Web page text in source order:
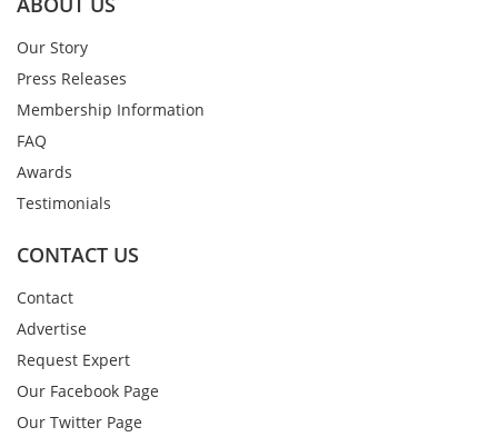
Our Story
Press Releases
Membership Information
FAQ
Awards
Testimonials
CONTACT US
Contact
Advertise
Request Expert
Our Facebook Page
Our Twitter Page